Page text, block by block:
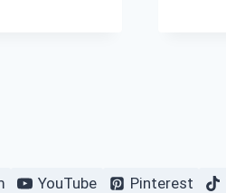
YouTube Pinterest